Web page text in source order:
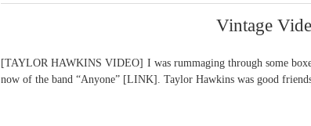
Vintage
[TAYLOR HAWKINS VIDEO] I was rummaging through some
now of the band “Anyone” [LINK]. Taylor Hawkins was good